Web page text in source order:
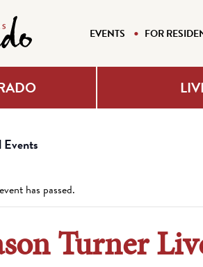
EVENTS FOR
Events
has passed.
Turner